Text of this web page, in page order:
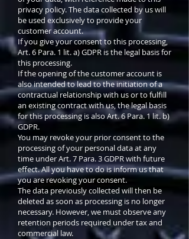
privacy policy. The data collected by us will
be used exclusively to provide your
customer account.
If you give your consent to this processing,
Art. 6 Para. 1 lit. a) GDPR is the legal basis for
this processing.
If the opening of the customer account is
also intended to lead to the initiation of a
contractual relationship with us or to fulfill
an existing contract with us, the legal basis
for this processing is also Art. 6 Para. 1 lit. b)
GDPR.
You may revoke your prior consent to the
processing of your personal data at any
time under Art. 7 Para. 3 GDPR with future
effect. All you have to do is inform us that
you are revoking your consent.
The data previously collected will then be
deleted as soon as processing is no longer
necessary. However, we must observe any
retention periods required under tax and
commercial law.